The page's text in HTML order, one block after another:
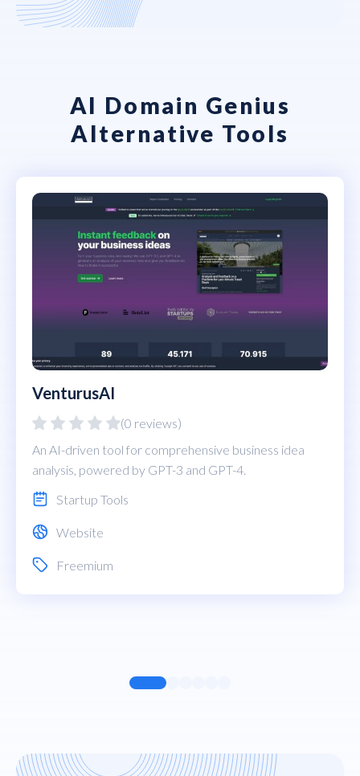
AI Domain Genius
Alternative Tools
VenturusAI
(0 reviews)
An AI-driven tool for comprehensive business idea
analysis, powered by GPT-3 and GPT-4.
Startup Tools
Website
Freemium